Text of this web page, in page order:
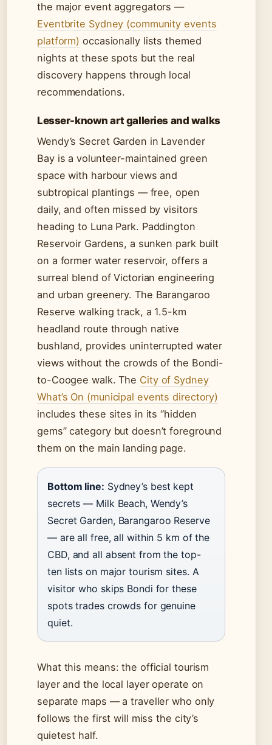
the major event aggregators —
Eventbrite Sydney (community events
platform) occasionally lists themed
nights at these spots but the real
discovery happens through local
recommendations.
Lesser-known art galleries and walks
Wendy’s Secret Garden in Lavender
Bay is a volunteer-maintained green
space with harbour views and
subtropical plantings — free, open
daily, and often missed by visitors
heading to Luna Park. Paddington
Reservoir Gardens, a sunken park built
on a former water reservoir, offers a
surreal blend of Victorian engineering
and urban greenery. The Barangaroo
Reserve walking track, a 1.5-km
headland route through native
bushland, provides uninterrupted water
views without the crowds of the Bondi-
to-Coogee walk. The City of Sydney
What’s On (municipal events directory)
includes these sites in its “hidden
gems” category but doesn’t foreground
them on the main landing page.
Bottom line: Sydney’s best kept
secrets — Milk Beach, Wendy’s
Secret Garden, Barangaroo Reserve
— are all free, all within 5 km of the
CBD, and all absent from the top-
ten lists on major tourism sites. A
visitor who skips Bondi for these
spots trades crowds for genuine
quiet.
What this means: the official tourism
layer and the local layer operate on
separate maps — a traveller who only
follows the first will miss the city’s
quietest half.